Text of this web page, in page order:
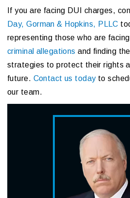
If you are facing DUI charges,
Day, Gorman & Hopkins, PLLC
representing those who are
criminal allegations and finding
strategies to protect their rights
future. Contact us todayto
our team.